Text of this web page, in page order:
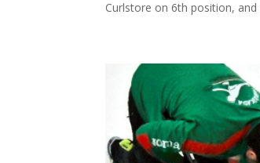
Curlstore on 6th position,